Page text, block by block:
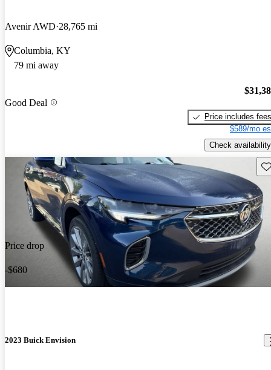
Avenir AWD 28,765 mi
Columbia, KY
79 mi away
Good Deal
Price includes fees
$589/mo
Check availability
Price drop
-$680
2023 Buick Envision